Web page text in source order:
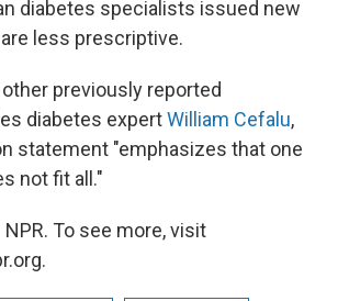
diabetes specialists issued new
less prescriptive.
previously reported
diabetes expertWilliam Cefalu,
statement "emphasizes that one
not fit all."
To see more, visit